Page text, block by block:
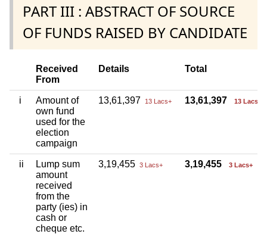
PART III : ABSTRACT OF SOURCE
OF FUNDS RAISED BY CANDIDATE
Received
From
Details Total
i
Amount of
own fund
used for the
election
campaign
13,61,397 13 Lacs+ 13,61,397 13 Lacs+
ii
Lump sum
amount
received
from the
party (ies) in
cash or
cheque etc.
3,19,455 3 Lacs+ 3,19,455 3 Lacs+